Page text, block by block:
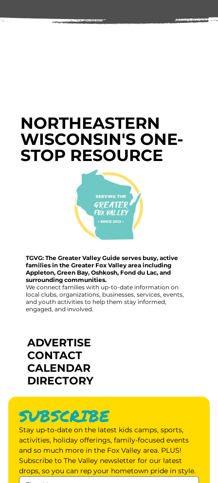
NORTHEASTERN
WISCONSIN'S ONE-
STOP RESOURCE
TGVG: The Greater Valley Guide serves busy, active
families in the Greater Fox Valley area including
Appleton, Green Bay, Oshkosh, Fond du Lac, and
surrounding communities.
We connect families with up-to-date information on
local clubs, organizations, businesses, services, events,
and youth activities to help them stay informed,
engaged, and involved.
ADVERTISE
CONTACT
CALENDAR
DIRECTORY
SUBSCRIBE
Stay up-to-date on the latest kids camps, sports,
activities, holiday offerings, family-focused events
and so much more in the Fox Valley area. PLUS!
Subscribe to The Valley newsletter for our latest
drops, so you can rep your hometown pride in style.